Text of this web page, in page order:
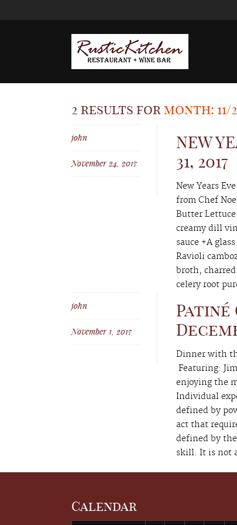
2 results for month: 11/
NEW
31, 2017
john
November 24, 2017
New Years
from Chef
Butter Lettuce
creamy dill
sauce +A
Ravioli
broth, charred
celery root
Patiné
john
November 1, 2017
Dinner with
Featuring:
enjoying the
Individual
defined by
act that
defined by
skill. It is not
Calendar